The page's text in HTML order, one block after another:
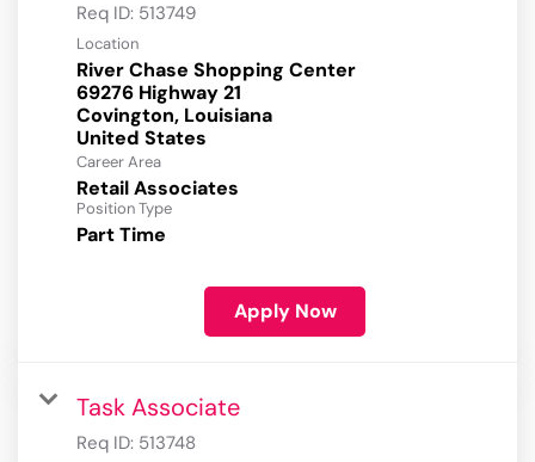
Req ID: 513749
Location
River Chase Shopping Center
69276 Highway 21
Covington, Louisiana
Career Area
Retail Associates
Position Type
Part Time
Apply Now
Task Associate
Req ID: 513748